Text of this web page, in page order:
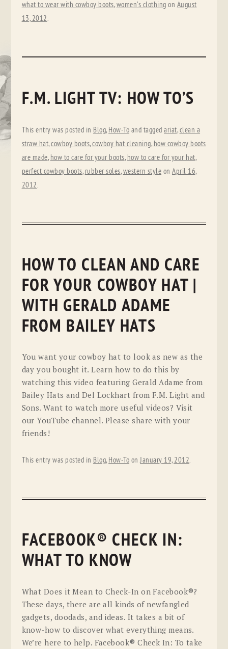
what to wear with cowboy boots,women's clothing on August
13, 2012.
F.M. LIGHT TV: HOW TO’S
This entry was posted in Blog, How-To and taggedariat,clean a
straw hat,cowboy boots,cowboy hat cleaning, how cowboy boots
are made, how to care for your boots, how to care for your hat,
perfect cowboy boots, rubber soles,western style onApril 16,
2012.
HOW TO CLEAN AND CARE
FOR YOUR COWBOY HAT |
WITH GERALD ADAME
FROM BAILEY HATS
You want your cowboy hat to look as new as the
day you bought it. Learn how to do this by
watching this video featuring Gerald Adame from
Bailey Hats and Del Lockhart from F.M. Light and
Sons. Want to watch more useful videos? Visit
our YouTube channel. Please share with your
friends!
This entry was posted in Blog, How-To onJanuary 19, 2012.
FACEBOOK® CHECK IN:
WHAT TO KNOW
What Does it Mean to Check-In on Facebook®?
These days, there are all kinds of newfangled
gadgets, doodads, and ideas. It takes a bit of
know-how to discover what everything means.
We’re here to help. Facebook® Check In: To take